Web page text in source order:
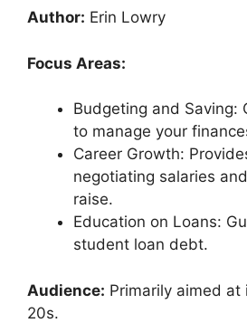
Author: Erin Lowry
Focus Areas:
Budgeting and Saving:
to manage your
Career Growth:
negotiating salaries
raise.
Education on Loans:
student loan debt.
Audience: Primarily aimed
20s.